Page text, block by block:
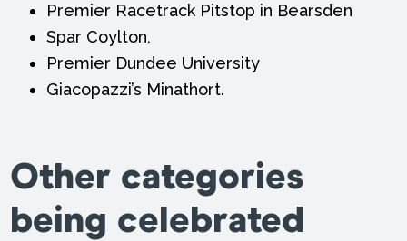
Premier Racetrack Pitstop in Bearsden
Spar Coylton,
Premier Dundee University
Giacopazzi’s Minathort.
Other categories
being celebrated